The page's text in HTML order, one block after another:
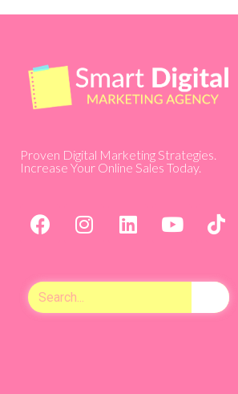
Proven Digital Marketing Strategies.
Increase Your Online Sales Today.